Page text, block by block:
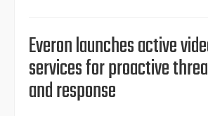
Everon launches active
services for proactive
and response